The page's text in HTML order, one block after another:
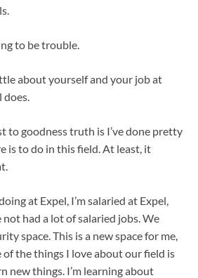
be trouble.
yourself and your job at
does.
truth is I’ve done pretty
is to do in this field. At least, it
at Expel, I’m salaried at Expel,
not had a lot of salaried jobs. We
space. This is a new space for me,
of the things I love about our field is
new things. I’m learning about